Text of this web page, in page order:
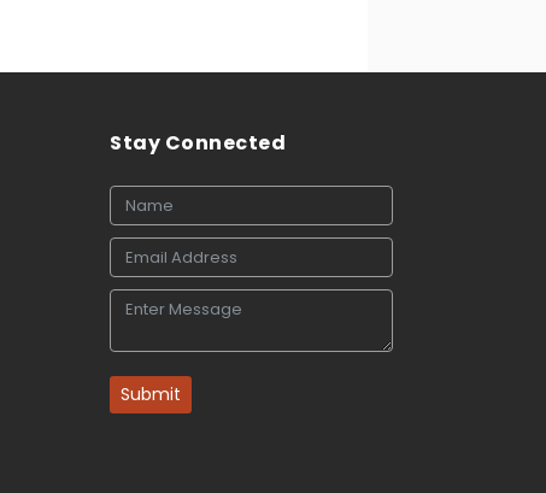
Stay Connected
Submit